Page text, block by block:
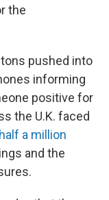
the
pushed into
informing
positive for
the U.K. faced
half a million
and the